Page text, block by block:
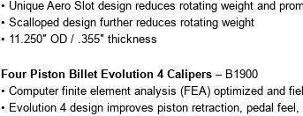
• Unique Aero Slot design reduces rotating weight and
• Scalloped design further reduces rotating weight
• 11.250″ OD / .355″ thickness
Four Piston Billet Evolution 4 Calipers – B1900
• Computer finite element analysis (FEA) optimized and
• Evolution 4 design improves piston retraction, pedal